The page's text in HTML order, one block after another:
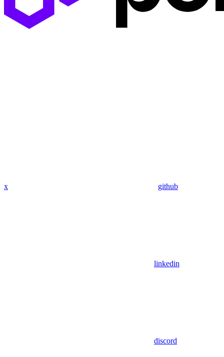
x github
linkedin
discord